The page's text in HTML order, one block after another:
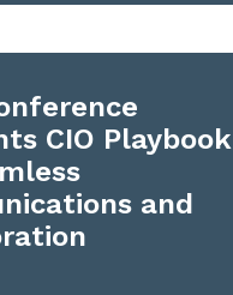
CIO Playbook
and